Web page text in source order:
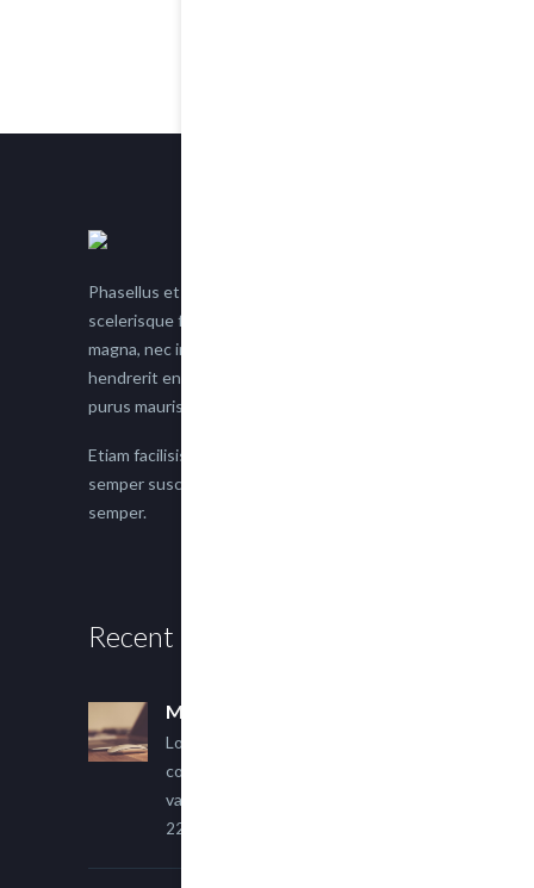
Phasellus et nisl tellus. Etiam facilisis eu nisi
scelerisque faucibus. Proin semper suscipit
magna, nec imperdiet lacus semper vitae. Sed
hendrerit enim non justo posuere placerat eget
purus mauris.
Etiam facilisis eu nisi scelerisque faucibus. Proin
semper suscipit magna, nec imperdiet lacus
semper.
Recent Posts
Multi Author Blog Post
Lorem ipsum dolor sit amet,
consectetur adipiscing elit. Sed
varius ultricies metus.
22 March, 2015